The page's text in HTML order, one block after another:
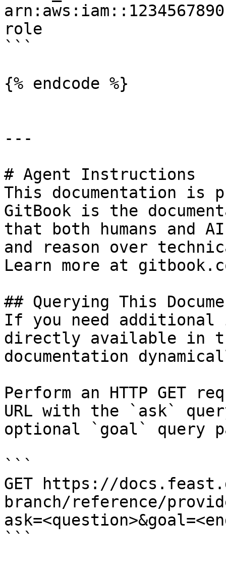
role
```
{% endcode %}
---
# Agent Instructions
This documentation is
GitBook is the
that both humans and
and reason over
Learn more at
## Querying This
If you need
directly available in
documentation
Perform an HTTP GET
URL with the `ask`
optional `goal` query
```
GET https://
branch/reference/
```